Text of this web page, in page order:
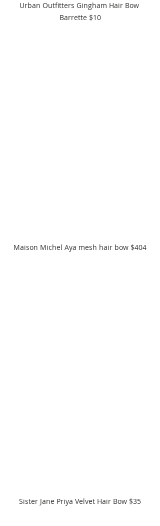
Urban Outfitters Gingham Hair Bow
Barrette $10
Maison Michel Aya mesh hair bow $404
Sister Jane Priya Velvet Hair Bow $35